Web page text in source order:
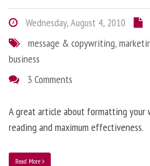
Wednesday, August 4, 2010
message & copywriting,
business
3 Comments
A great article about formatting
reading and maximum effectiveness.
Read More